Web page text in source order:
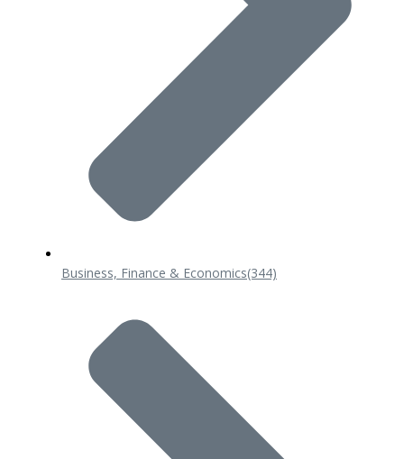
Business, Finance & Economics(344)